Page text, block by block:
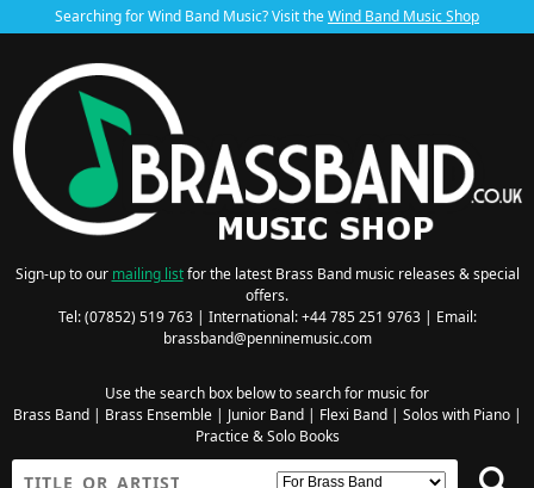
Searching for Wind Band Music? Visit theWind Band Music Shop
Sign-up to our mailing listfor the latest Brass Band music releases & special
offers.
Tel: (07852) 519 763 | International: +44 785 251 9763 | Email:
brassband@penninemusic.com
Use the search box below to search for music for
Brass Band| Brass Ensemble| Junior Band| Flexi Band| Solos with Piano|
Practice & Solo Books